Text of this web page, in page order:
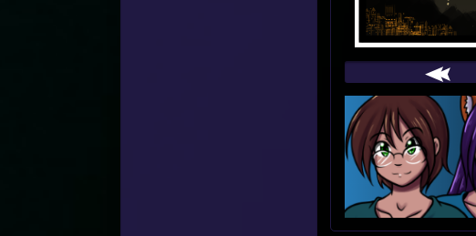
Webcomic
Footer